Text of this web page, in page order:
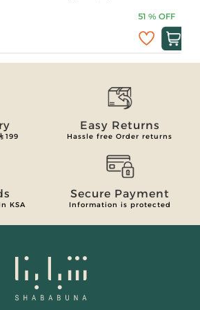
51 % OFF
199
Easy Returns
Hassle free Order returns
KSA
Secure Payment
Information is protected